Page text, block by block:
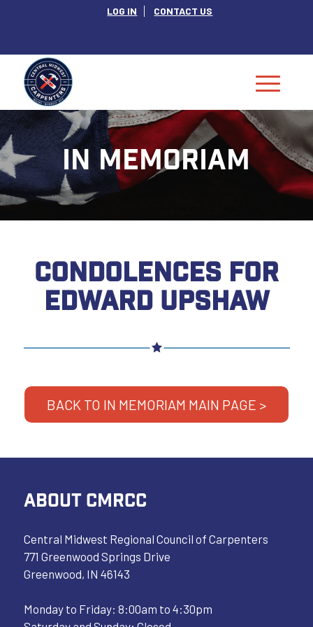
LOG IN CONTACT US
IN MEMORIAM
CONDOLENCES FOR
EDWARD UPSHAW
BACK TO IN MEMORIAM MAIN PAGE >
ABOUT CMRCC
Central Midwest Regional Council of Carpenters
771 Greenwood Springs Drive
Greenwood, IN 46143
Monday to Friday: 8:00am to 4:30pm